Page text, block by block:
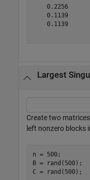
    0.2256
    0.1139
    0.1139
Largest
Create two
left nonzero blocks
n = 500;
B = rand(500);